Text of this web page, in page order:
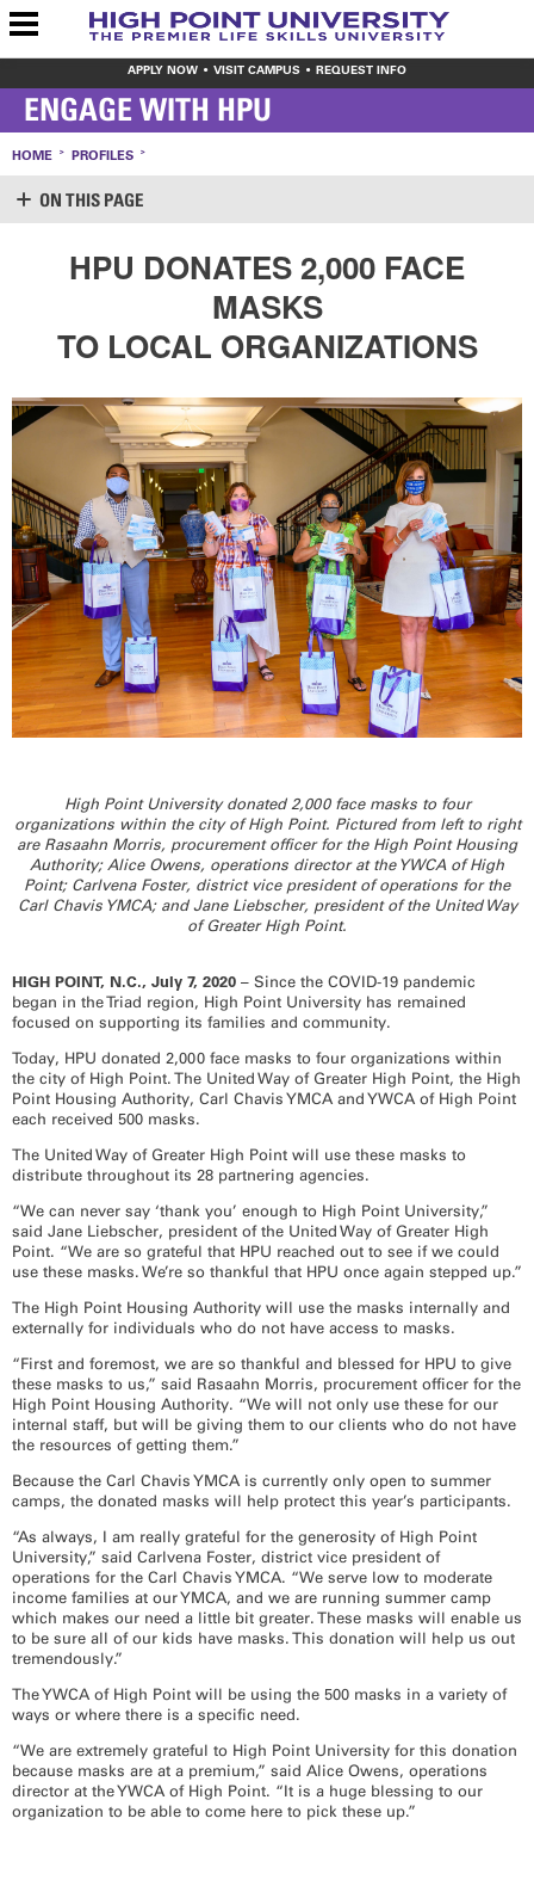
APPLY NOW VISIT CAMPUS REQUEST INFO
ENGAGE WITH HPU
HOME PROFILES
ON THIS PAGE
WAYS TO GIVE
VOLUNTEER OPPORTUNITIES
MEET THE STAFF
SHARE YOUR NEWS
RECOGNITION
PANTHER CLUB
PRESIDENT'S CIRCLE HONOR ROLL
PROFILES IN PHILANTHROPY
STERLING SOCIETY
YOUNG ALUMNI
ADDITIONAL RESOURCES
HPU DONATES 2,000 FACE
MASKS
TO LOCAL ORGANIZATIONS
High Point University donated 2,000 face masks to four
organizations within the city of High Point. Pictured from left to right
are Rasaahn Morris, procurement officer for the High Point Housing
Authority; Alice Owens, operations director at the YWCA of High
Point; Carlvena Foster, district vice president of operations for the
Carl Chavis YMCA; and Jane Liebscher, president of the United Way
of Greater High Point.
HIGH POINT, N.C., July 7, 2020 – Since the COVID-19 pandemic
began in the Triad region, High Point University has remained
focused on supporting its families and community.
Today, HPU donated 2,000 face masks to four organizations within
the city of High Point. The United Way of Greater High Point, the High
Point Housing Authority, Carl Chavis YMCA and YWCA of High Point
each received 500 masks.
The United Way of Greater High Point will use these masks to
distribute throughout its 28 partnering agencies.
“We can never say ‘thank you’ enough to High Point University,”
said Jane Liebscher, president of the United Way of Greater High
Point. “We are so grateful that HPU reached out to see if we could
use these masks. We’re so thankful that HPU once again stepped up.”
The High Point Housing Authority will use the masks internally and
externally for individuals who do not have access to masks.
“First and foremost, we are so thankful and blessed for HPU to give
these masks to us,” said Rasaahn Morris, procurement officer for the
High Point Housing Authority. “We will not only use these for our
internal staff, but will be giving them to our clients who do not have
the resources of getting them.”
Because the Carl Chavis YMCA is currently only open to summer
camps, the donated masks will help protect this year’s participants.
“As always, I am really grateful for the generosity of High Point
University,” said Carlvena Foster, district vice president of
operations for the Carl Chavis YMCA. “We serve low to moderate
income families at our YMCA, and we are running summer camp
which makes our need a little bit greater. These masks will enable us
to be sure all of our kids have masks. This donation will help us out
tremendously.”
The YWCA of High Point will be using the 500 masks in a variety of
ways or where there is a specific need.
“We are extremely grateful to High Point University for this donation
because masks are at a premium,” said Alice Owens, operations
director at the YWCA of High Point. “It is a huge blessing to our
organization to be able to come here to pick these up.”